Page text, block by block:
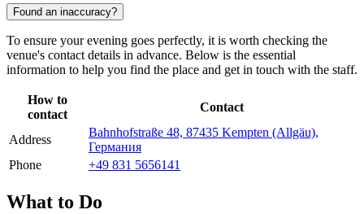
Found an inaccuracy?
To ensure your evening goes perfectly, it is worth checking the
venue's contact details in advance. Below is the essential
information to help you find the place and get in touch with the staff.
How to
contact
Contact
Address
Bahnhofstraße 48, 87435 Kempten (Allgäu),
Германия
Phone
+49 831 5656141
What to Do